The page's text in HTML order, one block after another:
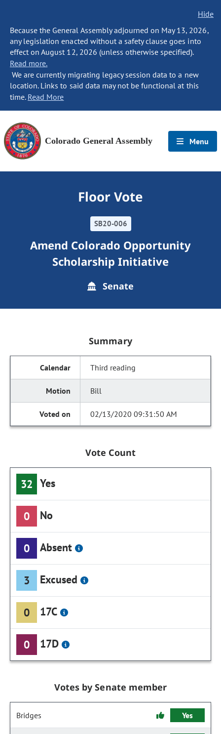
Hide
Because the General Assembly adjourned on May 13, 2026,
any legislation enacted without a safety clause goes into
effect on August 12, 2026 (unless otherwise specified).
Read more.
We are currently migrating legacy session data to a new
location. Links to said data may not be functional at this
time. Read More
Colorado General Assembly Menu
Floor Vote
SB20-006
Amend Colorado Opportunity
Scholarship Initiative
Senate
Summary
Third reading
Bill
02/13/2020 09:31:50 AM
Vote Count
32 Yes
0 No
0 Absent
3 Excused
0 17C
0 17D
Votes by Senate member
Bridges Yes